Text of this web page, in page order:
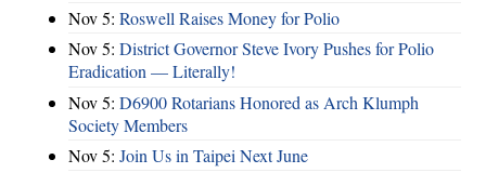
Nov 5: Roswell Raises Money for Polio
Nov 5: District Governor Steve Ivory Pushes for Polio
Eradication — Literally!
Nov 5: D6900 Rotarians Honored as Arch Klumph
Society Members
Nov 5: Join Us in Taipei Next June